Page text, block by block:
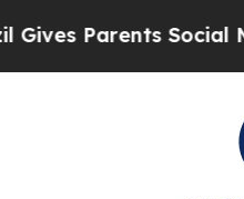
Parents Social